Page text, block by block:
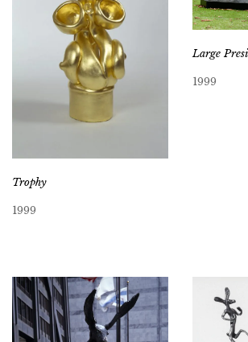
Trophy
1999
Large
1999